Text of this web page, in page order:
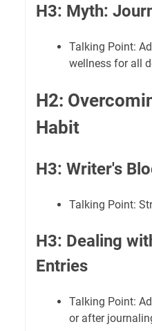
H3: Myth:
Talking Point:
wellness for all
H2:
Habit
H3: Writer's
Talking Point:
H3: Dealing
Entries
Talking Point:
or after